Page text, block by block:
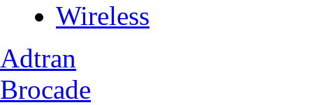
Wireless
Adtran
Brocade